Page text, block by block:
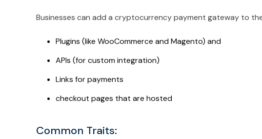
Businesses can add a cryptocurrency payment gateway to
Plugins (like WooCommerce and Magento) and
APIs (for custom integration)
Links for payments
checkout pages that are hosted
Common Traits: